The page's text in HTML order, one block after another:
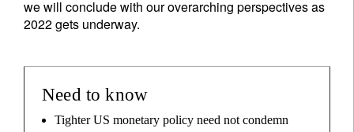
we will conclude with our overarching perspectives as
2022 gets underway.
Need to know
Tighter US monetary policy need not condemn